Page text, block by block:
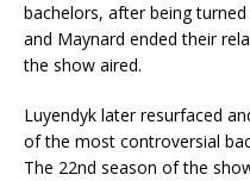
bachelors, after being
and Maynard ended their
the show aired.
Luyendyk later resurfaced
of the most controversial
The 22nd season of the